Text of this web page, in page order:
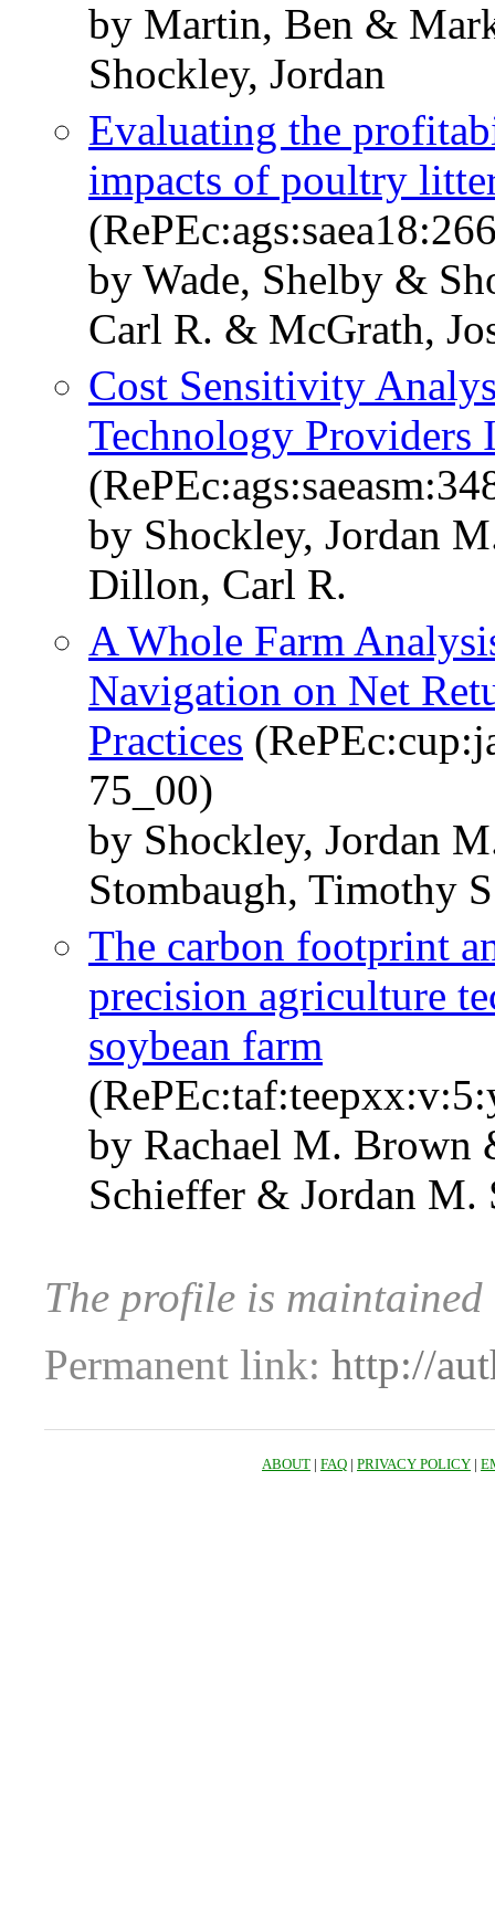
by Martin, Ben &
Shockley, Jordan
Evaluating the
impacts of poultry
by Wade, Shelby &
Carl R. & McGrath,
Cost Sensitivity
Technology Providers
by Shockley, Jordan
Dillon, Carl R.
A Whole Farm
Navigation on Net
Practices
75_00)
by Shockley, Jordan
Stombaugh, Timothy
The carbon footprint
precision agriculture
soybean farm
by Rachael M.
Schieffer & Jordan M.
The profile is maintained
Permanent link: http://
ABOUT | FAQ | PRIVACY POLICY |